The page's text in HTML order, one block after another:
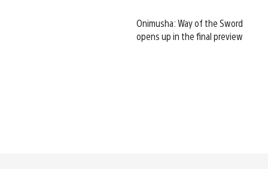
Onimusha: Way of the Sword
opens up in the final preview